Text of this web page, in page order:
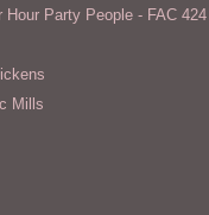
Hour Party People - FAC 424
Mills